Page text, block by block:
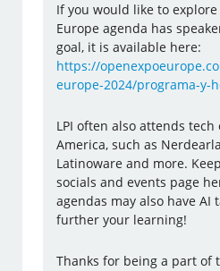
If you would like to
Europe agenda has
goal, it is available here:
https://
europe-2024/programa-y-
LPI often also attends tech
America, such as
Latinoware and more.
socials and events page
agendas may also have AI
further your learning!
Thanks for being a part of